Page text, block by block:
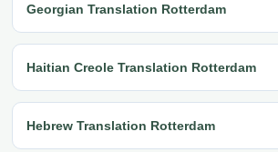
Georgian Translation Rotterdam
Haitian Creole Translation Rotterdam
Hebrew Translation Rotterdam